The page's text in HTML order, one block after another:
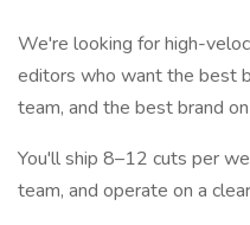
We're looking for high-
editors who want the best
team, and the best brand
You'll ship 8–12 cuts per
team, and operate on a